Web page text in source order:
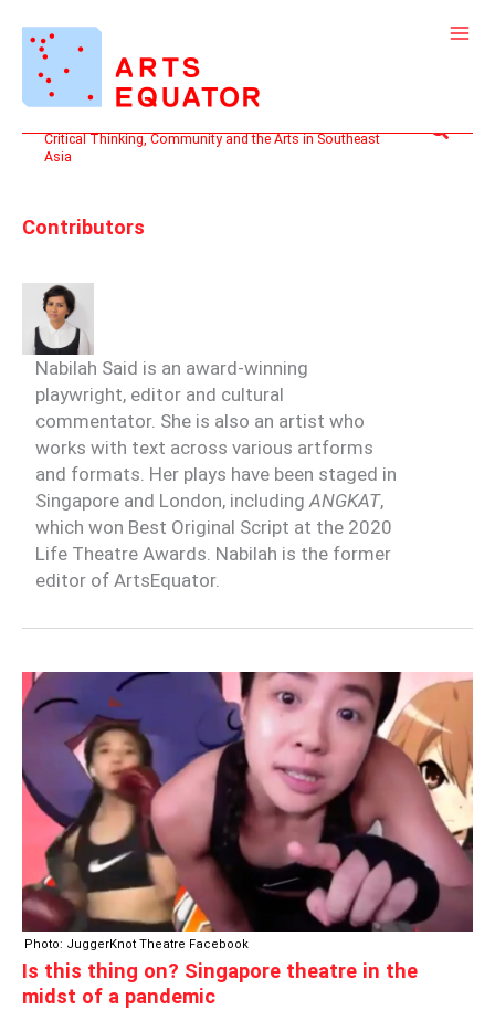
content
Critical Thinking, Community and the Arts in Southeast
Asia
Search
Contributors
Nabilah Said is an award-winning
playwright, editor and cultural
commentator. She is also an artist who
works with text across various artforms
and formats. Her plays have been staged in
Singapore and London, includingANGKAT,
which won Best Original Script at the 2020
Life Theatre Awards. Nabilah is the former
editor of ArtsEquator.
Photo: JuggerKnot Theatre Facebook
Is this thing on? Singapore theatre in the
midst of a pandemic
IS
THIS
THING
SINGAPORE
THEATRE
THE
MIDST
OF
A
PANDEMIC